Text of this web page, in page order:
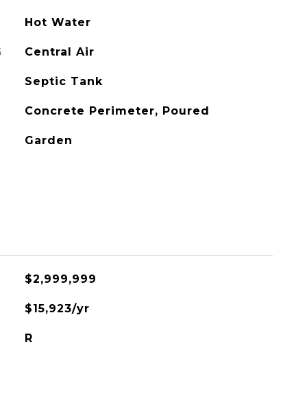
Hot Water
Central Air
Septic Tank
Concrete Perimeter, Poured
Garden
$2,999,999
$15,923/yr
R